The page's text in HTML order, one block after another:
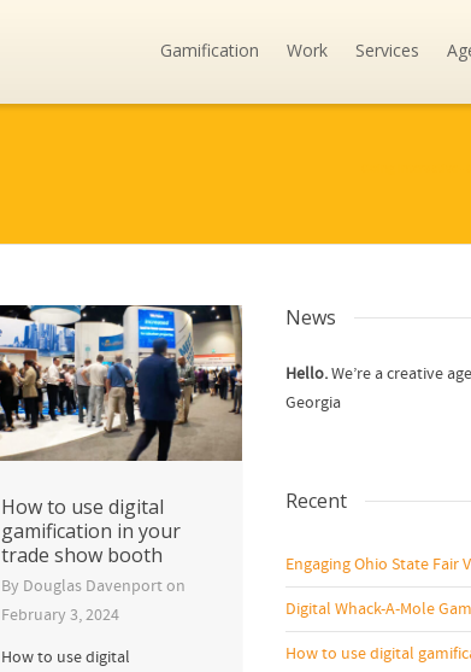
Gamification Work Services
How to use digital
gamification in your
trade show booth
By Douglas Davenporton
February 3, 2024
How to use digital
News
Hello.We’re a creative
Georgia
Recent
Engaging Ohio State Fair
Digital Whack-A-Mole
How to use digital